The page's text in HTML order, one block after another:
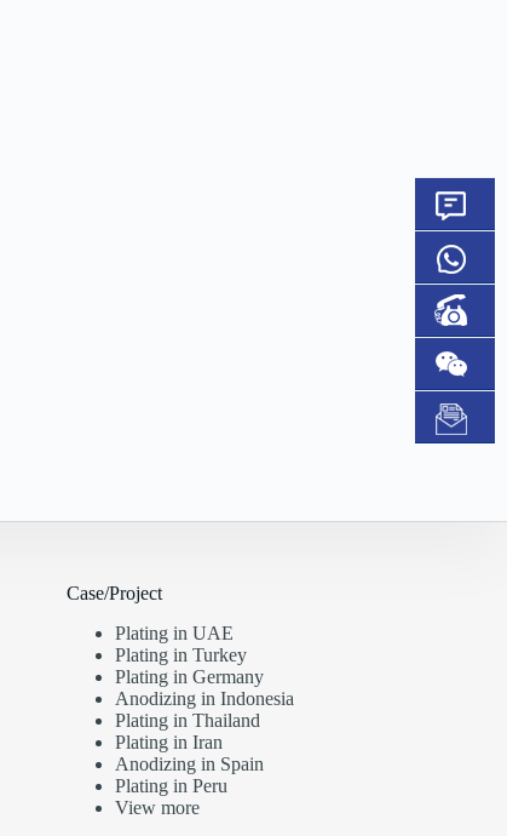
Case/Project
Plating in UAE
Plating in Turkey
Plating in Germany
Anodizing in Indonesia
Plating in Thailand
Plating in Iran
Anodizing in Spain
Plating in Peru
View more